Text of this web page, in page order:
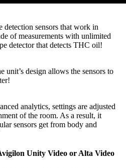
detection sensors that work in
of measurements with unlimited
detector that detects THC oil!
design allows the sensors to
analytics, settings are adjusted
of the room. As a result, it
sensors get from body and
Unity Video or Alta Video